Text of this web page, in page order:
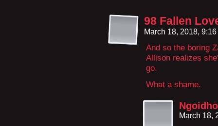
98 Fallen
March 18, 2018,
And so the boring
Allison realizes
go.
What a shame.
March 18,